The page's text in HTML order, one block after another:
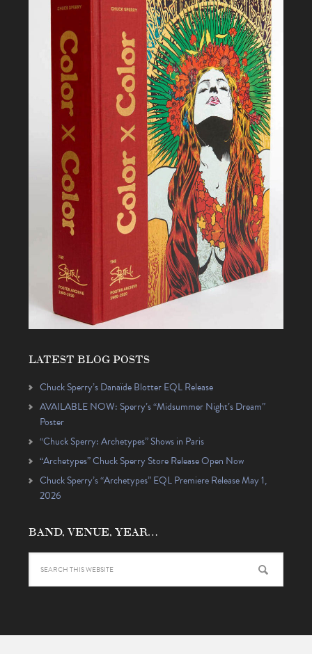
LATEST BLOG POSTS
Chuck Sperry’s Danaïde Blotter EQL Release
AVAILABLE NOW: Sperry’s “Midsummer Night’s Dream”
Poster
“Chuck Sperry: Archetypes” Shows in Paris
“Archetypes” Chuck Sperry Store Release Open Now
Chuck Sperry’s “Archetypes” EQL Premiere Release May 1,
2026
BAND, VENUE, YEAR…